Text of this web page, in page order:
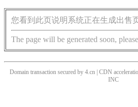
您看到此页说明系统正在生成出售
The page will be generated soon,
Domain transaction secured by 4.cn | CDN
INC